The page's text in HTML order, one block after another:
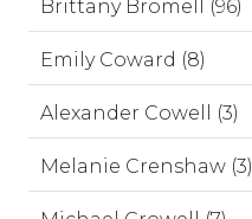
Brittany Bromell (96)
Emily Coward (8)
Alexander Cowell (3)
Melanie Crenshaw (3)